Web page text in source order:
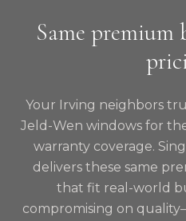
Same premium
Your Irving neighbors
Jeld-Wen windows for
warranty coverage.
delivers these same
that fit real-world
compromising on